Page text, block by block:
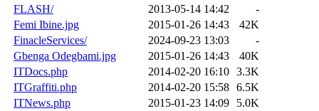
FLASH/
2013-05-14 14:42
-
Femi Ibine.jpg
2015-01-26 14:43
42K
FinacleServices/
2024-09-23 13:03
-
Gbenga Odegbami.jpg
2015-01-26 14:43
40K
ITDocs.php
2014-02-20 16:10 3.3K
ITGraffiti.php
2014-02-20 15:58 6.5K
ITNews.php
2015-01-23 14:09
5.0K